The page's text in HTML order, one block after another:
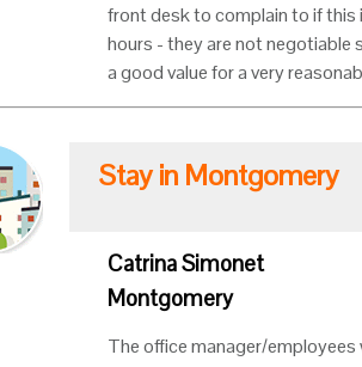
front desk to complain to if this
hours - they are not negotiable
a good value for a very
Stay in Montgomery
Catrina Simonet
Montgomery
The office manager/employees